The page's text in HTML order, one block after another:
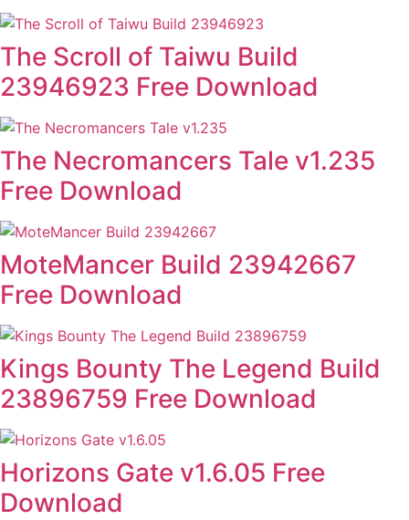
The Scroll of Taiwu Build
23946923 Free Download
The Necromancers Tale v1.235
Free Download
MoteMancer Build 23942667
Free Download
Kings Bounty The Legend Build
23896759 Free Download
Horizons Gate v1.6.05 Free
Download